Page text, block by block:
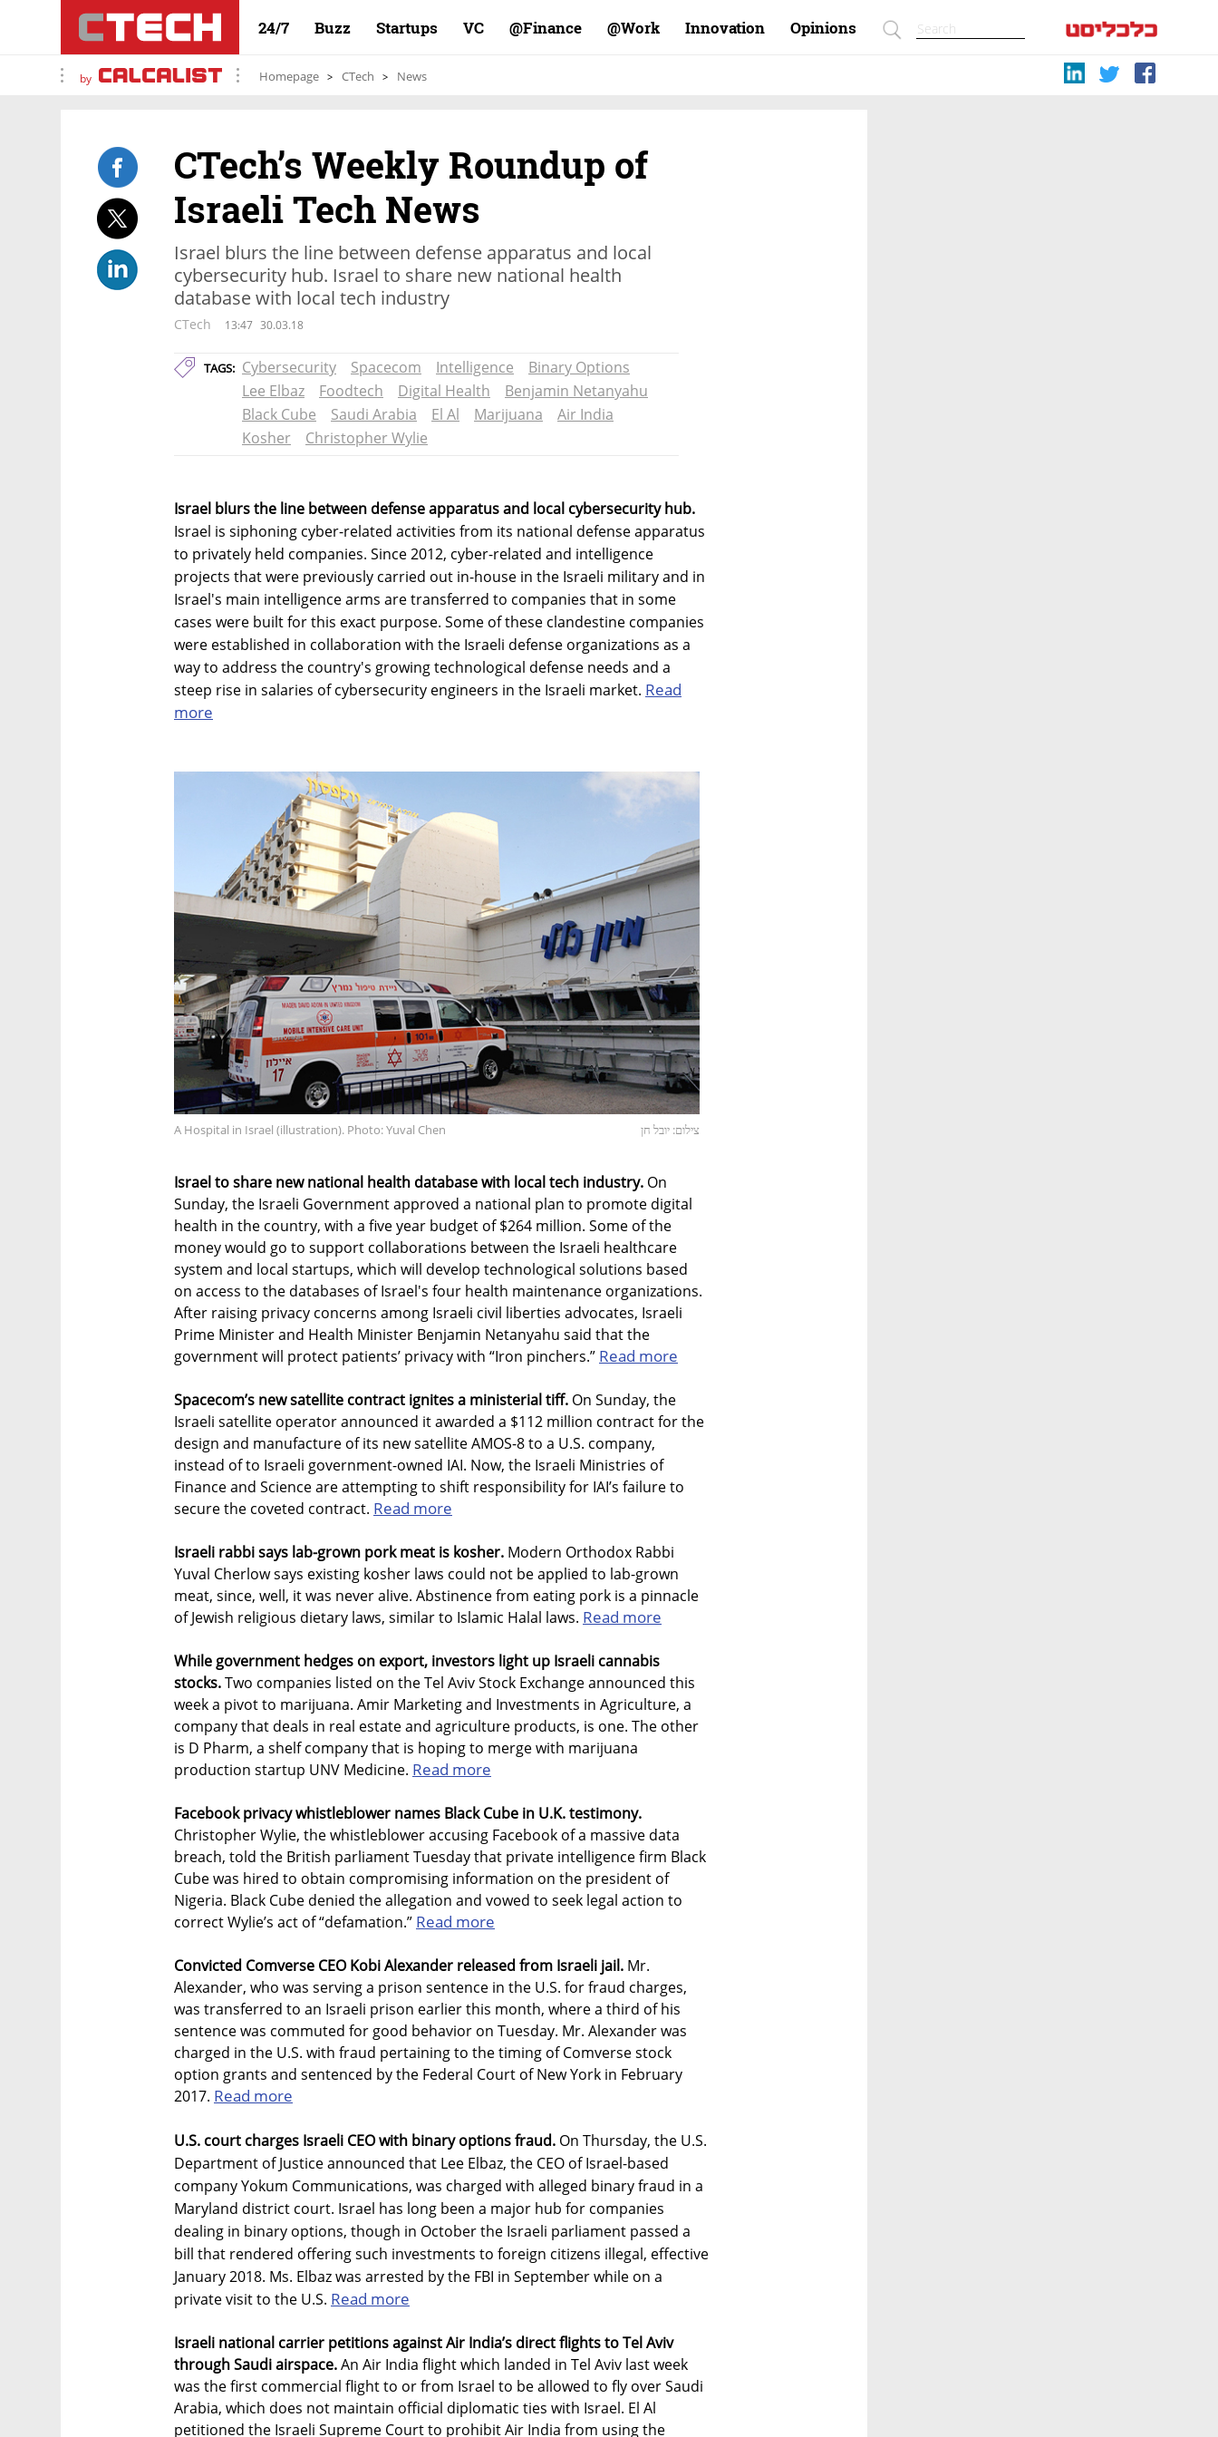
24/7 Buzz Startups VC Finance@ Work@ Innovation Opinions
by Homepage CTech News
CTech’s Weekly Roundup of
Israeli Tech News
Israel blurs the line between defense apparatus and local
cybersecurity hub. Israel to share new national health
database with local tech industry
CTech 13:47 30.03.18
TAGS: Cybersecurity Spacecom Intelligence
Binary Options
Lee Elbaz
Foodtech Digital Health
Benjamin Netanyahu
Black Cube
Saudi Arabia El Al Marijuana
Air India
Kosher
Christopher Wylie
Israel blurs the line between defense apparatus and local cybersecurity hub.
Israel is siphoning cyber-related activities from its national defense apparatus
to privately held companies. Since 2012, cyber-related and intelligence
projects that were previously carried out in-house in the Israeli military and in
Israel's main intelligence arms are transferred to companies that in some
cases were built for this exact purpose. Some of these clandestine companies
were established in collaboration with the Israeli defense organizations as a
way to address the country's growing technological defense needs and a
steep rise in salaries of cybersecurity engineers in the Israeli market. Read
more
A Hospital in Israel (illustration). Photo: Yuval Chen צילום: יובל חן
Israel to share new national health database with local tech industry. On
Sunday, the Israeli Government approved a national plan to promote digital
health in the country, with a five year budget of $264 million. Some of the
money would go to support collaborations between the Israeli healthcare
system and local startups, which will develop technological solutions based
on access to the databases of Israel's four health maintenance organizations.
After raising privacy concerns among Israeli civil liberties advocates, Israeli
Prime Minister and Health Minister Benjamin Netanyahu said that the
government will protect patients’ privacy with “Iron pinchers.” Read more
Spacecom’s new satellite contract ignites a ministerial tiff. On Sunday, the
Israeli satellite operator announced it awarded a $112 million contract for the
design and manufacture of its new satellite AMOS-8 to a U.S. company,
instead of to Israeli government-owned IAI. Now, the Israeli Ministries of
Finance and Science are attempting to shift responsibility for IAI’s failure to
secure the coveted contract. Read more
Israeli rabbi says lab-grown pork meat is kosher. Modern Orthodox Rabbi
Yuval Cherlow says existing kosher laws could not be applied to lab-grown
meat, since, well, it was never alive. Abstinence from eating pork is a pinnacle
of Jewish religious dietary laws, similar to Islamic Halal laws. Read more
While government hedges on export, investors light up Israeli cannabis
stocks.Two companies listed on the Tel Aviv Stock Exchange announced this
week a pivot to marijuana. Amir Marketing and Investments in Agriculture, a
company that deals in real estate and agriculture products, is one. The other
is D Pharm, a shelf company that is hoping to merge with marijuana
production startup UNV Medicine. Read more
Facebook privacy whistleblower names Black Cube in U.K. testimony.
Christopher Wylie, the whistleblower accusing Facebook of a massive data
breach, told the British parliament Tuesday that private intelligence firm Black
Cube was hired to obtain compromising information on the president of
Nigeria. Black Cube denied the allegation and vowed to seek legal action to
correct Wylie’s act of “defamation.” Read more
Convicted Comverse CEO Kobi Alexander released from Israeli jail. Mr.
Alexander, who was serving a prison sentence in the U.S. for fraud charges,
was transferred to an Israeli prison earlier this month, where a third of his
sentence was commuted for good behavior on Tuesday. Mr. Alexander was
charged in the U.S. with fraud pertaining to the timing of Comverse stock
option grants and sentenced by the Federal Court of New York in February
2017. Read more
U.S. court charges Israeli CEO with binary options fraud. On Thursday, the U.S.
Department of Justice announced that Lee Elbaz, the CEO of Israel-based
company Yokum Communications, was charged with alleged binary fraud in a
Maryland district court. Israel has long been a major hub for companies
dealing in binary options, though in October the Israeli parliament passed a
bill that rendered offering such investments to foreign citizens illegal, effective
January 2018. Ms. Elbaz was arrested by the FBI in September while on a
private visit to the U.S. Read more
Israeli national carrier petitions against Air India’s direct flights to Tel Aviv
through Saudi airspace.An Air India flight which landed in Tel Aviv last week
was the first commercial flight to or from Israel to be allowed to fly over Saudi
Arabia, which does not maintain official diplomatic ties with Israel. El Al
petitioned the Israeli Supreme Court to prohibit Air India from using the